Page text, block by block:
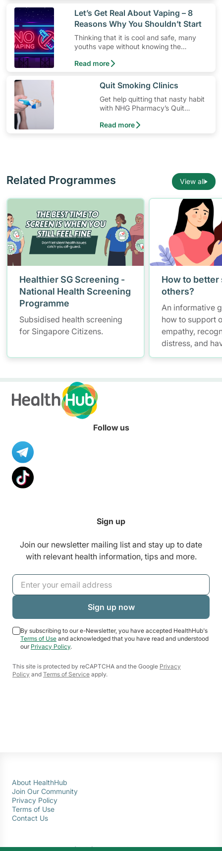
​Let’s Get Real About Vaping – 8
Reasons Why You Shouldn’t Start
Thinking that it is cool and safe, many
youths vape without knowing the
shouldn’t give vaping a go.
Read more
​Quit Smoking Clinics
Get help quitting that nasty habit
with NHG Pharmacy’s Quit
Read more
Related Programmes View all
Healthier SG Screening -
National Health Screening
Programme
Subsidised health screening
for Singapore Citizens.
How to better
others?
An informative
how to support
empathy,
distress, and
conversations
Follow us
Sign up
Join our newsletter mailing list and stay up to date
with relevant health information, tips and more.
By subscribing to our e-Newsletter, you have accepted HealthHub's
Terms of Use and acknowledged that you have read and understood
our Privacy Policy.
This site is protected by reCAPTCHA and the Google Privacy
Policy and Terms of Service apply.
About HealthHub
Join Our Community
Privacy Policy
Terms of Use
Contact Us